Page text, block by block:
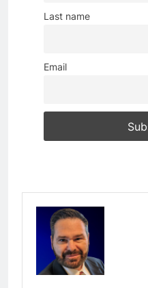
Last name
Email